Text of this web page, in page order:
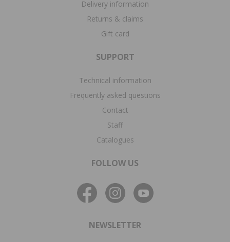
Delivery information
Returns & claims
Gift card
SUPPORT
Technical information
Frequently asked questions
Contact
Staff
Catalogues
FOLLOW US
NEWSLETTER